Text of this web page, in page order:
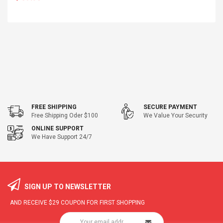
FREE SHIPPING
Free Shipping Oder $100
SECURE PAYMENT
We Value Your Security
ONLINE SUPPORT
We Have Support 24/7
SIGN UP TO NEWSLETTER
AND RECEIVE $29 COUPON FOR FIRST SHOPPING